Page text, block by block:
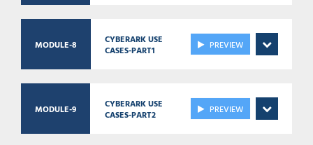
MODULE-8
CYBERARK USE
CASES-PART1
PREVIEW
MODULE-9
CYBERARK USE
CASES-PART2
PREVIEW